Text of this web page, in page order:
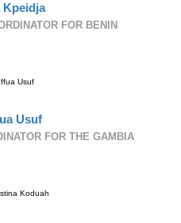
Kpeidja
FOR BENIN
Usuf
FOR THE GAMBIA